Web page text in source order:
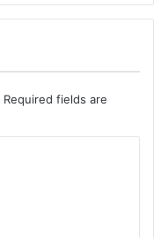
Required fields are